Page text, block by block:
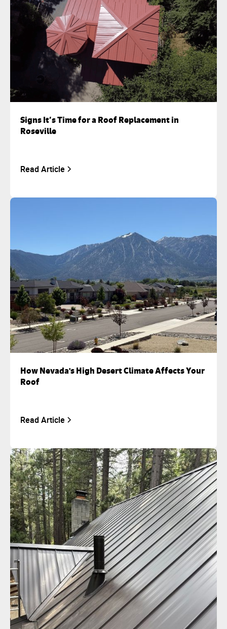
Signs It’s Time for a Roof Replacement in
Roseville
Read Article
How Nevada's High Desert Climate Affects Your
Roof
Read Article